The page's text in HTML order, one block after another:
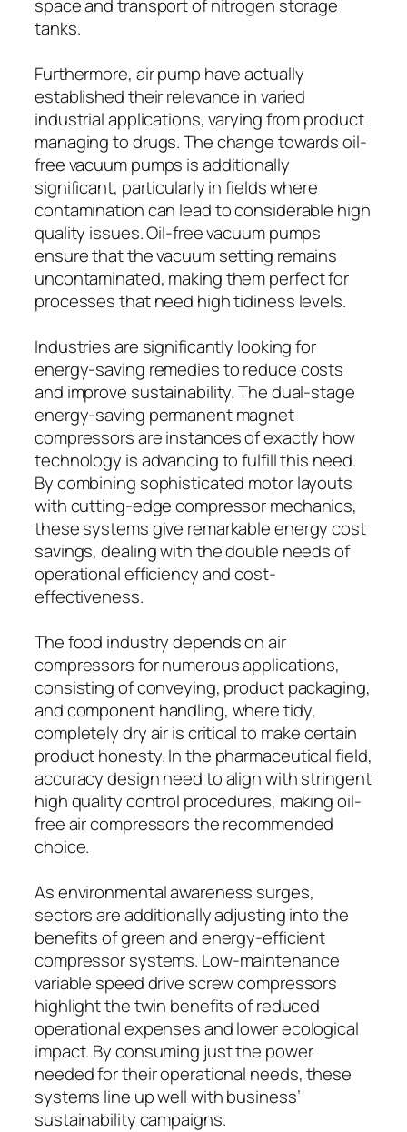
space and transport of nitrogen storage
tanks.
Furthermore, air pump have actually
established their relevance in varied
industrial applications, varying from product
managing to drugs. The change towards oil-
free vacuum pumps is additionally
significant, particularly in fields where
contamination can lead to considerable high
quality issues. Oil-free vacuum pumps
ensure that the vacuum setting remains
uncontaminated, making them perfect for
processes that need high tidiness levels.
Industries are significantly looking for
energy-saving remedies to reduce costs
and improve sustainability. The dual-stage
energy-saving permanent magnet
compressors are instances of exactly how
technology is advancing to fulfill this need.
By combining sophisticated motor layouts
with cutting-edge compressor mechanics,
these systems give remarkable energy cost
savings, dealing with the double needs of
operational efficiency and cost-
effectiveness.
The food industry depends on air
compressors for numerous applications,
consisting of conveying, product packaging,
and component handling, where tidy,
completely dry air is critical to make certain
product honesty. In the pharmaceutical field,
accuracy design need to align with stringent
high quality control procedures, making oil-
free air compressors the recommended
choice.
As environmental awareness surges,
sectors are additionally adjusting into the
benefits of green and energy-efficient
compressor systems. Low-maintenance
variable speed drive screw compressors
highlight the twin benefits of reduced
operational expenses and lower ecological
impact. By consuming just the power
needed for their operational needs, these
systems line up well with business’
sustainability campaigns.